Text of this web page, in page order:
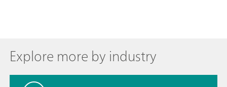
Explore more by industry